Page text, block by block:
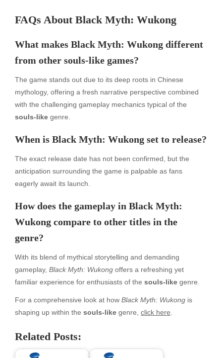
FAQs About Black Myth: Wukong
What makes Black Myth: Wukong different
from other souls-like games?
The game stands out due to its deep roots in Chinese
mythology, offering a fresh narrative perspective combined
with the challenging gameplay mechanics typical of the
souls-like genre.
When is Black Myth: Wukong set to release?
The exact release date has not been confirmed, but the
anticipation surrounding the game is palpable as fans
eagerly await its launch.
How does the gameplay in Black Myth:
Wukong compare to other titles in the
genre?
With its blend of mythical storytelling and demanding
gameplay, Black Myth: Wukong offers a refreshing yet
familiar experience for enthusiasts of the souls-like genre.
For a comprehensive look at how Black Myth: Wukong is
shaping up within the souls-like genre, click here.
Related Posts: